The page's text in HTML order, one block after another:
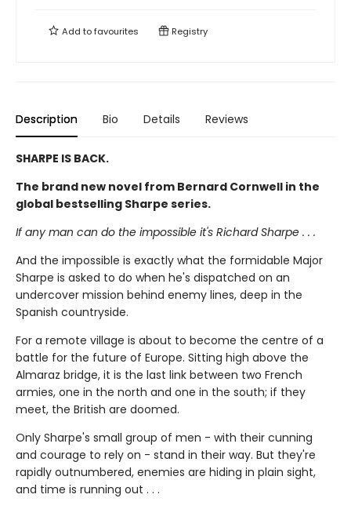
Add tofavourites Registry
Description Bio Details Reviews
SHARPE IS BACK.
The brand new novel from Bernard Cornwell in the
global bestselling Sharpe series.
If any man can do the impossible it's Richard Sharpe . . .
And the impossible is exactly what the formidable Major
Sharpe is asked to do when he's dispatched on an
undercover mission behind enemy lines, deep in the
Spanish countryside.
For a remote village is about to become the centre of a
battle for the future of Europe. Sitting high above the
Almaraz bridge, it is the last link between two French
armies, one in the north and one in the south; if they
meet, the British are doomed.
Only Sharpe's small group of men - with their cunning
and courage to rely on - stand in their way. But they're
rapidly outnumbered, enemies are hiding in plain sight,
and time is running out . . .